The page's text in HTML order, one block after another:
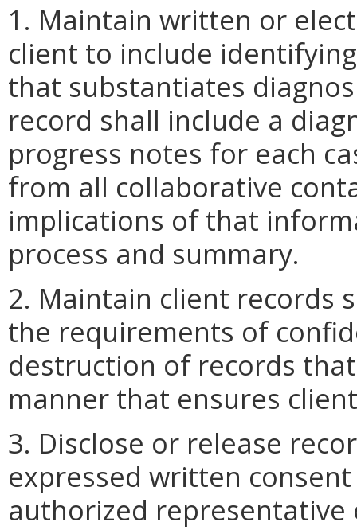
1. Maintain written or
client to include
that substantiates
record shall include a
progress notes for each
from all collaborative
implications of that
process and summary.
2. Maintain client records
the requirements of
destruction of records
manner that ensures
3. Disclose or release
expressed written
authorized representative